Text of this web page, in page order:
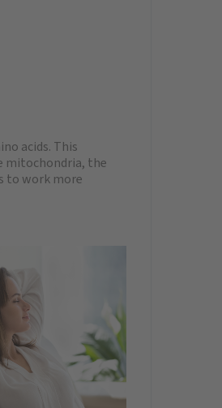
acids. This
mitochondria, the
to work more